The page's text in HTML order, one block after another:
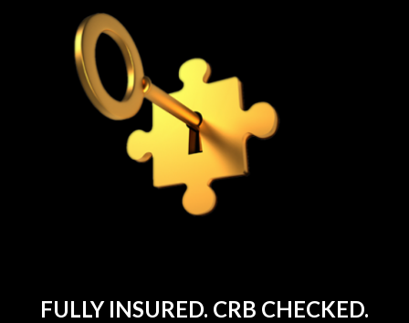
FULLY INSURED. CRB CHECKED.